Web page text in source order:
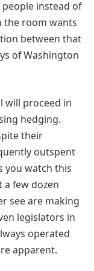
instead of
the room wants
between that
of Washington
will proceed in
hedging.
their
outspent
you watch this
few dozen
see are making
legislators in
operated
apparent.